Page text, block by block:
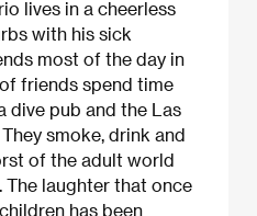
lives in a cheerless
with his sick
most of the day in
friends spend time
dive pub and the Las
smoke, drink and
of the adult world
The laughter that once
has been